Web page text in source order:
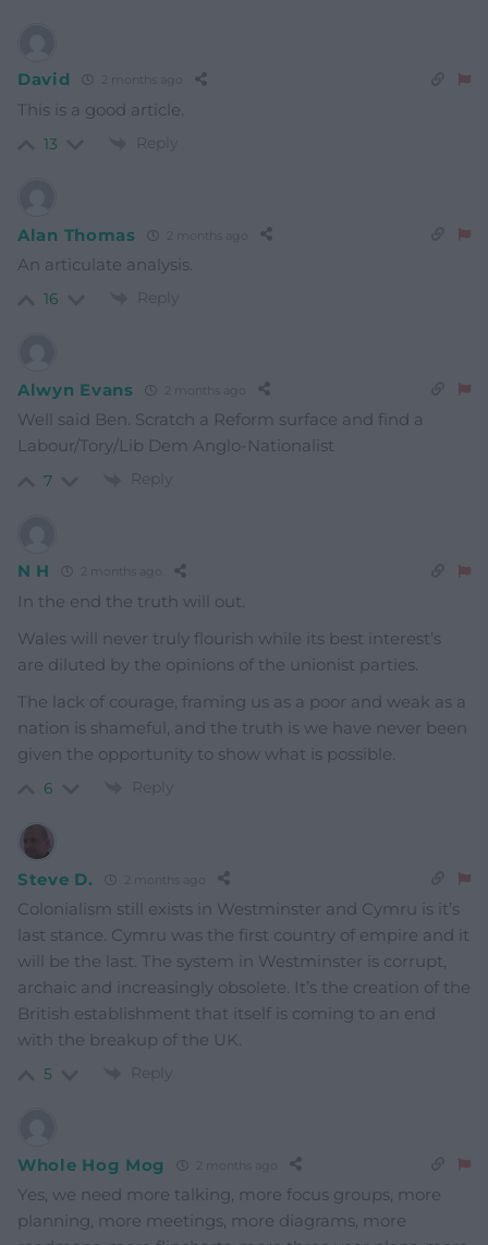
David 2 months ago
This is a good article.
13 Reply
Alan Thomas 2 months ago
An articulate analysis.
16 Reply
Alwyn Evans 2 months ago
Well said Ben. Scratch a Reform surface and find a
Labour/Tory/Lib Dem Anglo-Nationalist
7 Reply
N H 2 months ago
In the end the truth will out.
Wales will never truly flourish while its best interest’s
are diluted by the opinions of the unionist parties.
The lack of courage, framing us as a poor and weak as a
nation is shameful, and the truth is we have never been
given the opportunity to show what is possible.
6 Reply
Steve D. 2 months ago
Colonialism still exists in Westminster and Cymru is it’s
last stance. Cymru was the first country of empire and it
will be the last. The system in Westminster is corrupt,
archaic and increasingly obsolete. It’s the creation of the
British establishment that itself is coming to an end
with the breakup of the UK.
5 Reply
Whole Hog Mog 2 months ago
Yes, we need more talking, more focus groups, more
planning, more meetings, more diagrams, more